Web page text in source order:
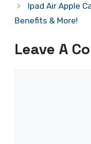
Ipad Air Apple
Benefits & More!
Leave A